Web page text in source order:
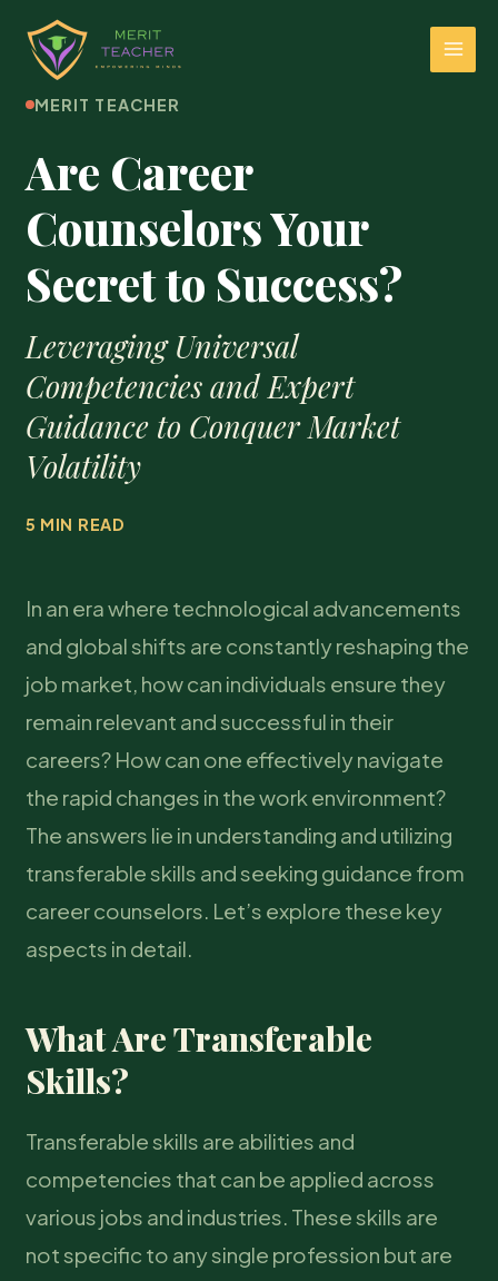
MERIT TEACHER
Are Career
Counselors Your
Secret to Success?
Leveraging Universal
Competencies and Expert
Guidance to Conquer Market
Volatility
5 MIN READ
In an era where technological advancements
and global shifts are constantly reshaping the
job market, how can individuals ensure they
remain relevant and successful in their
careers? How can one effectively navigate
the rapid changes in the work environment?
The answers lie in understanding and utilizing
transferable skills and seeking guidance from
career counselors. Let’s explore these key
aspects in detail.
What Are Transferable
Skills?
Transferable skills are abilities and
competencies that can be applied across
various jobs and industries. These skills are
not specific to any single profession but are